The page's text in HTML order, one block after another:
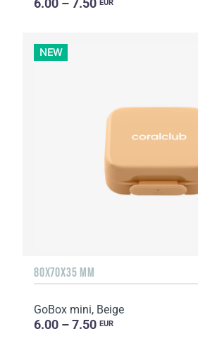
6.00 – 7.50 EUR
NEW
80X70X35 MM
GoBox mini, Beige
6.00 – 7.50 EUR